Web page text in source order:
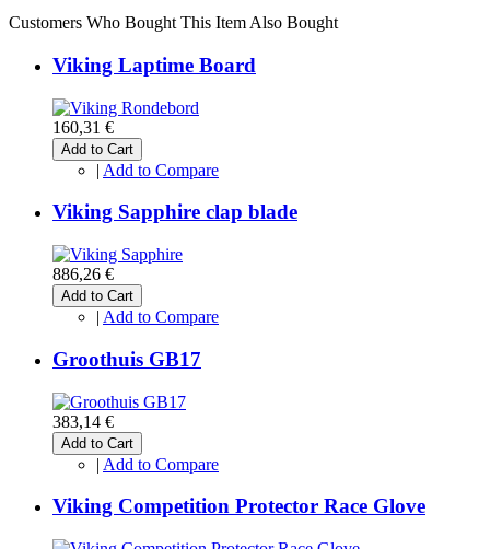
Customers Who Bought This Item Also Bought
Viking Laptime Board
160,31 €
Add to Cart
| Add to Compare
Viking Sapphire clap blade
886,26 €
Add to Cart
| Add to Compare
Groothuis GB17
383,14 €
Add to Cart
| Add to Compare
Viking Competition Protector Race Glove